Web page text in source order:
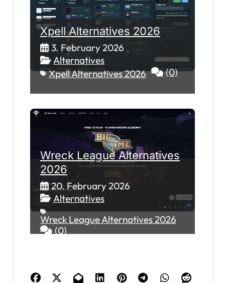
Xpell Alternatives 2026
3. February 2026
Alternatives
Xpell Alternatives 2026
(0)
Wreck League Alternatives
2026
20. February 2026
Alternatives
Wreck League Alternatives 2026
(0)